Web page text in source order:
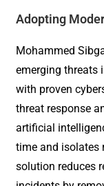
Adopting
Mohammed
emerging threats
with proven
threat response
artificial
time and isolates
solution reduces